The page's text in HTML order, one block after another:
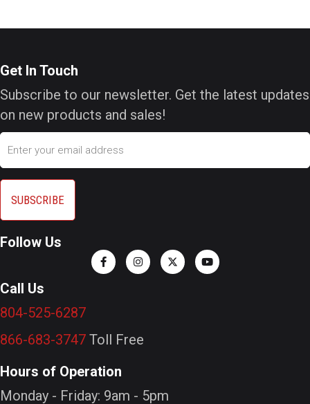
Get In Touch
Subscribe to our newsletter. Get the latest updates
on new products and sales!
Email
Follow Us
Call Us
804-525-6287
866-683-3747 Toll Free
Hours of Operation
Monday - Friday: 9am - 5pm